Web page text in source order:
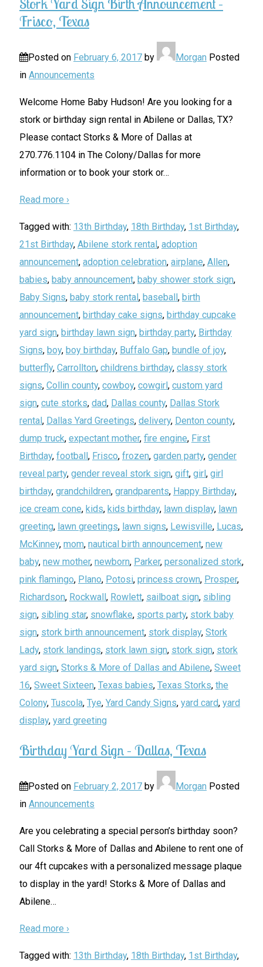
Stork Yard Sign Birth Announcement –
Frisco, Texas
Posted on February 6, 2017 by Morgan Posted
in Announcements
Welcome Home Baby Hudson! Are you looking for a
stork or birthday sign rental in Abilene or Dallas, TX?
Please contact Storks & More of Dallas at
270.776.1104 in The Colony/Dallas for more
information or to book your stork or…
Read more ›
Tagged with: 13th Birthday, 18th Birthday, 1st Birthday,
21st Birthday, Abilene stork rental , adoption
announcement, adoption celebration, airplane, Allen,
babies, baby announcement, baby shower stork sign,
Baby Signs, baby stork rental , baseball , birth
announcement, birthday cake signs, birthday cupcake
yard sign, birthday lawn sign, birthday party, Birthday
Signs, boy, boy birthday, Buffalo Gap, bundle of joy,
butterfly, Carrollton, childrens birthday, classy stork
signs, Collin county, cowboy, cowgirl , custom yard
sign, cute storks, dad, Dallas county, Dallas Stork
rental , Dallas Yard Greetings, delivery, Denton county,
dump truck, expectant mother, fire engine, First
Birthday, football , Frisco, frozen, garden party, gender
reveal party, gender reveal stork sign, gift, girl , girl
birthday, grandchildren, grandparents, Happy Birthday,
ice cream cone, kids, kids birthday, lawn display, lawn
greeting, lawn greetings, lawn signs, Lewisville, Lucas,
McKinney, mom, nautical birth announcement, new
baby, new mother, newborn, Parker, personalized stork,
pink flamingo, Plano, Potosi, princess crown, Prosper,
Richardson, Rockwall , Rowlett, sailboat sign, sibling
sign, sibling star, snowflake, sports party, stork baby
sign, stork birth announcement, stork display, Stork
Lady, stork landings, stork lawn sign, stork sign, stork
yard sign, Storks & More of Dallas and Abilene, Sweet
16, Sweet Sixteen, Texas babies, Texas Storks, the
Colony, Tuscola, Tye, Yard Candy Signs, yard card, yard
display, yard greeting
Birthday Yard Sign – Dallas, Texas
Posted on February 2, 2017 by Morgan Posted
in Announcements
Are you celebrating a special person’s birthday soon?
Call Storks & More of Dallas and Abilene to rent one of
our 4ft cupcakes with a personalized message plaque
to display in the yard! Storks & More of Dallas and
Abilene…
Read more ›
Tagged with: 13th Birthday, 18th Birthday, 1st Birthday,